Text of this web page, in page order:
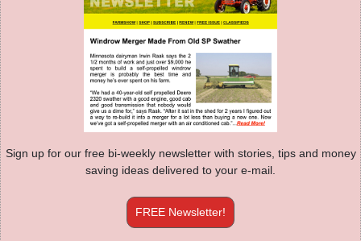
Sign up for our free bi-weekly newsletter with stories, tips and money
saving ideas delivered to your e-mail.
FREE Newsletter!